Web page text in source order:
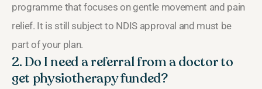
programme that focuses on gentle movement and pain
relief. It is still subject to NDIS approval and must be
part of your plan.
2. Do I need a referral from a doctor to
get physiotherapy funded?